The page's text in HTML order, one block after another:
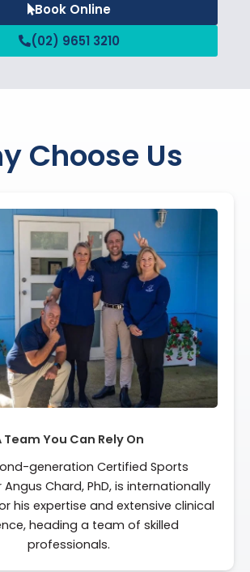
Book Online
(02) 9651 3210
Choose Us
Team You Can Rely On
generation Certified Sports
Angus Chard, PhD, is internationally
his expertise and extensive clinical
heading a team of skilled
professionals.